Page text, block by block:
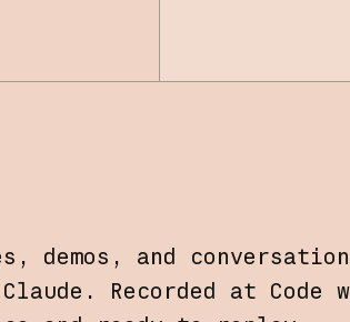
demos, and
Recorded at Code